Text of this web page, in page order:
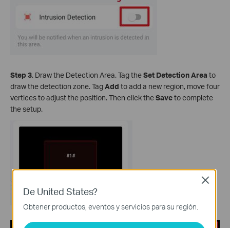
Step 3. Draw the Detection Area. Tag theSet Detection Area to
draw the detection zone. TagAdd to add a new region, move four
vertices to adjust the position. Then click theSaveto complete
the setup.
De United States?
Obtener productos, eventos y servicios para su región.
Close